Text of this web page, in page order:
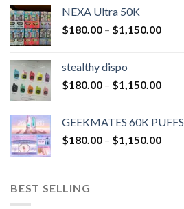
NEXA Ultra 50K
$180.00 – $1,150.00
stealthy dispo
$180.00 – $1,150.00
GEEKMATES 60K PUFFS
$180.00 – $1,150.00
BEST SELLING